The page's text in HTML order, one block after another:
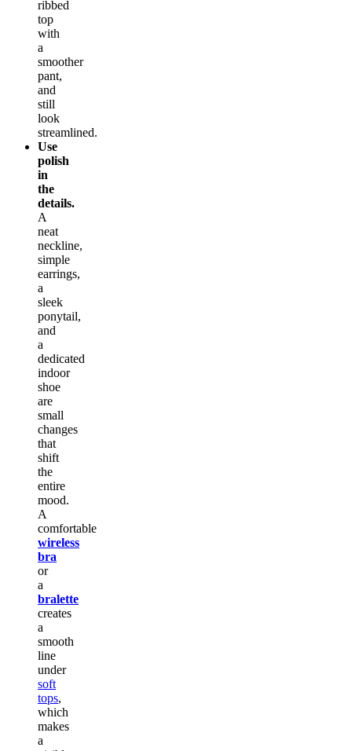
ribbed
top
with
a
smoother
pant,
and
still
look
streamlined.
Use
polish
in
the
details.
A
neat
neckline,
simple
earrings,
a
sleek
ponytail,
and
a
dedicated
indoor
shoe
are
small
changes
that
shift
the
entire
mood.
A
comfortable
wireless
bra
or
a
bralette
creates
a
smooth
line
under
soft
tops,
which
makes
a